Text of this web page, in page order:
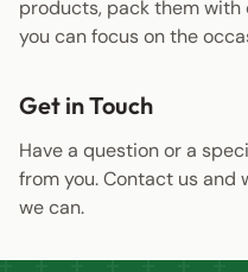
products, pack them with
you can focus on the
Get in Touch
Have a question or a
from you.Contact usand
we can.